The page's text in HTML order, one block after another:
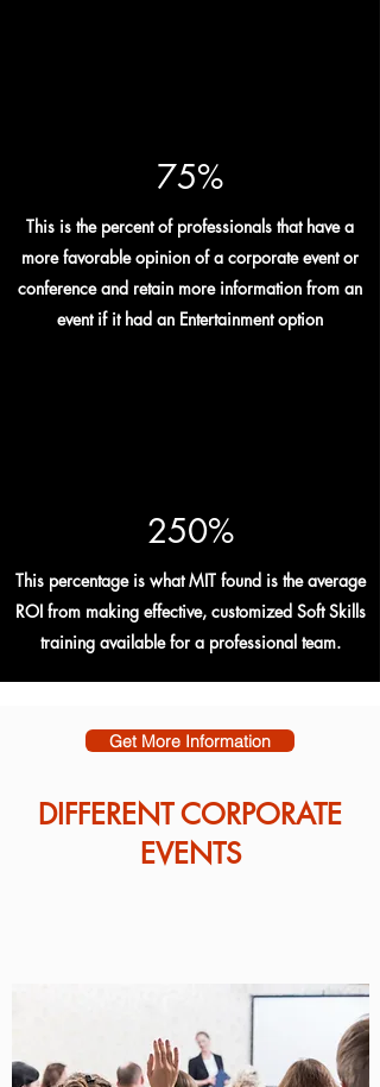
75%
This is the percent of professionals that have a
more favorable opinion of a corporate event or
conference and retain more information from an
event if it had an Entertainment option
250%
This percentage is what MIT found is the average
ROI from making effective, customized Soft Skills
training available for a professional team.
Get More Information
DIFFERENT CORPORATE
EVENTS